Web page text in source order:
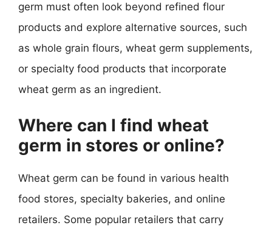
germ must often look beyond refined flour
products and explore alternative sources, such
as whole grain flours, wheat germ supplements,
or specialty food products that incorporate
wheat germ as an ingredient.
Where can I find wheat
germ in stores or online?
Wheat germ can be found in various health
food stores, specialty bakeries, and online
retailers. Some popular retailers that carry